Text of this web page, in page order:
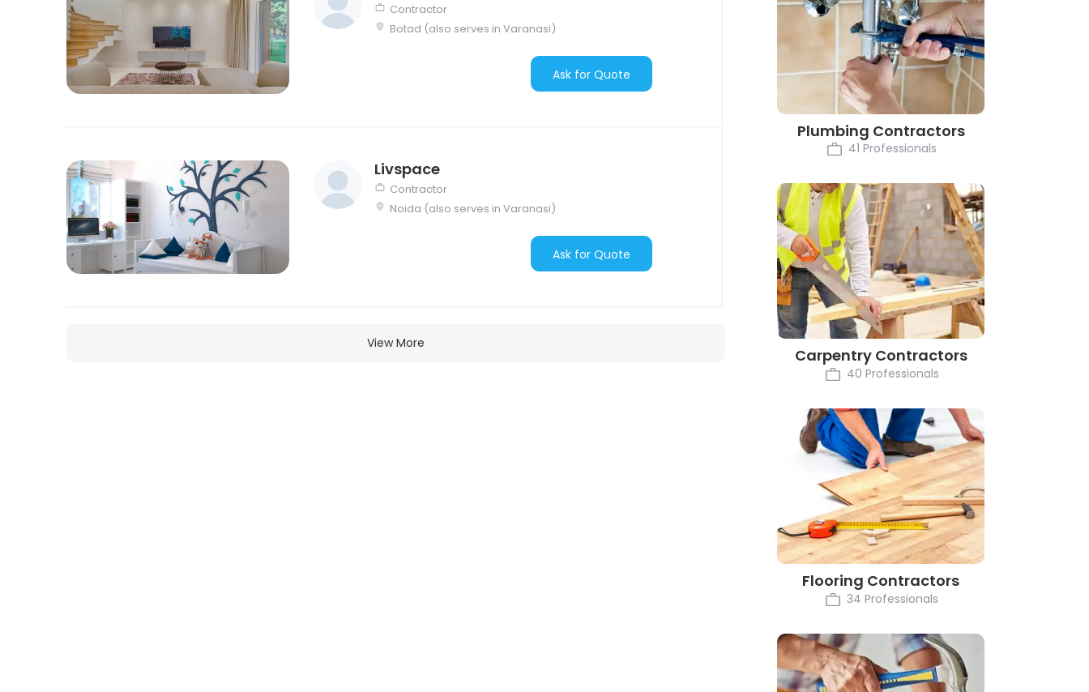
Contractor
Botad (also serves in Varanasi)
Ask for Quote
Livspace
Contractor
Noida (also serves in Varanasi)
Ask for Quote
View More
Plumbing Contractors
41 Professionals
Carpentry Contractors
40 Professionals
Flooring Contractors
34 Professionals